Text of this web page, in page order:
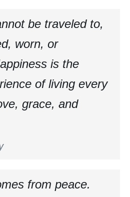
be traveled to,
worn, or
is the
of living every
grace, and
from peace.